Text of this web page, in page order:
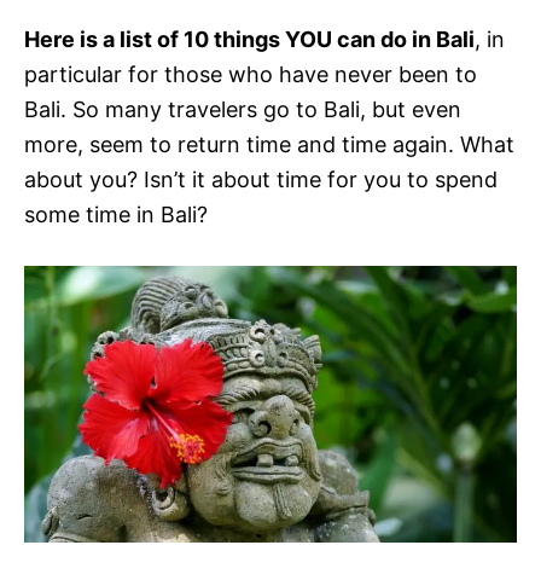
Here is a list of 10 things YOU can do in Bali, in
particular for those who have never been to
Bali. So many travelers go to Bali, but even
more, seem to return time and time again. What
about you? Isn’t it about time for you to spend
some time in Bali?